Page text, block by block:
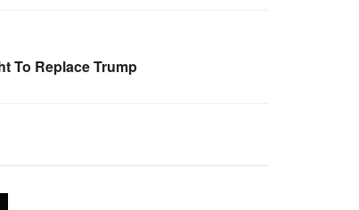
To Replace Trump